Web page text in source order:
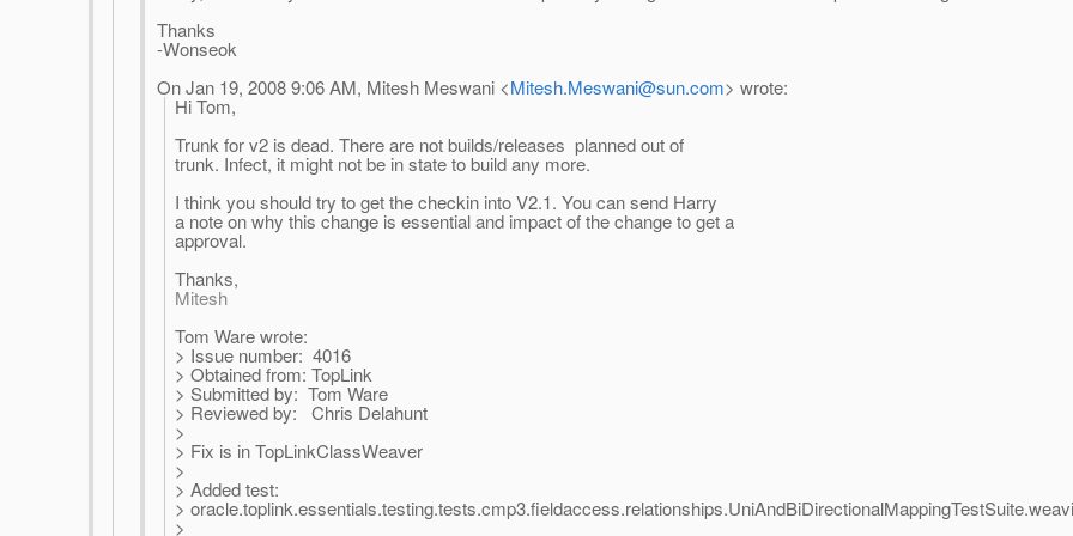
Thanks
-Wonseok
On Jan 19, 2008 9:06 AM, Mitesh Meswani <Mitesh.Meswani@sun.com> wrote:
Hi Tom,
Trunk for v2 is dead. There are not builds/releases planned out of
trunk. Infect, it might not be in state to build any more.
I think you should try to get the checkin into V2.1. You can send Harry
a note on why this change is essential and impact of the change to get a
approval.
Thanks,
Mitesh
Tom Ware wrote:
> Issue number: 4016
> Obtained from: TopLink
> Submitted by: Tom Ware
> Reviewed by: Chris Delahunt
>
> Fix is in TopLinkClassWeaver
>
> Added test:
>
>